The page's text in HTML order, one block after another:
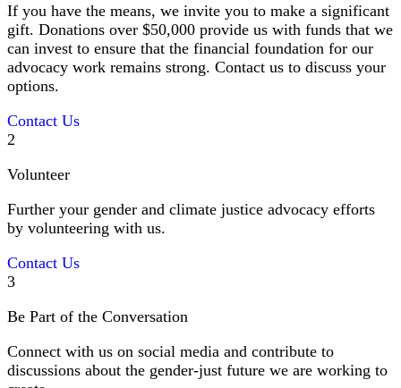
If you have the means, we invite you to make a significant
gift. Donations over $50,000 provide us with funds that we
can invest to ensure that the financial foundation for our
advocacy work remains strong. Contact us to discuss your
options.
Contact Us
2
Volunteer
Further your gender and climate justice advocacy efforts
by volunteering with us.
Contact Us
3
Be Part of the Conversation
Connect with us on social media and contribute to
discussions about the gender-just future we are working to